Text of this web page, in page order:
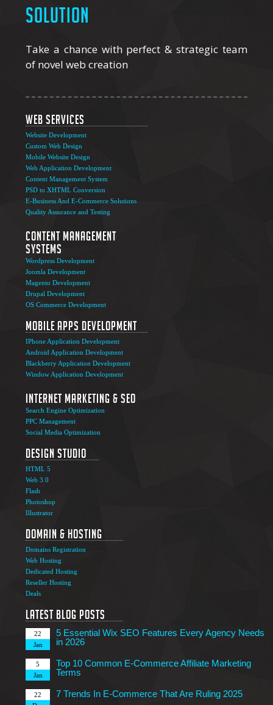
solution
Take a chance with perfect & strategic team
of novel web creation
Web Services
Website Development
Custom Web Design
Mobile Website Design
Web Application Development
Content Management System
PSD to XHTML Conversion
E-Business And E-Commerce Solutions
Quality Assurance and Testing
Content Management
Systems
Wordpress Development
Joomla Development
Magento Development
Drupal Development
OS Commerce Development
Mobile Apps Development
IPhone Application Development
Android Application Development
Blackberry Application Development
Window Application Development
Internet Marketing & SEO
Search Engine Optimization
PPC Management
Social Media Optimization
Design Studio
HTML 5
Web 3.0
Flash
Photoshop
Illustrator
Domain & Hosting
Domains Registration
Web Hosting
Dedicated Hosting
Reseller Hosting
Deals
Latest Blog Posts
5
28
May
Top 7 Qualities of a Good Website Design
8
Apr
Why Image SEO Matters for Your Website Growth in
2026
Mar
Company
22
Jan
5 Essential Wix SEO Features Every Agency Needs
in 2026
5
Jan
Top 10 Common E-Commerce Affiliate Marketing
Terms
22
7 Trends In E-Commerce That Are Ruling 2025